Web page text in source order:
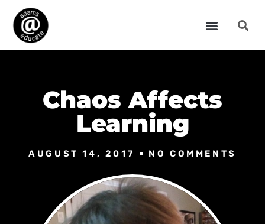
Chaos Affects
Learning
AUGUST 14, 2017 NO COMMENTS